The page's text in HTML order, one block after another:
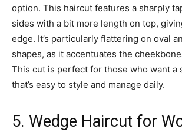
option. This haircut features a sharply
sides with a bit more length on top,
edge. It’s particularly flattering on oval
shapes, as it accentuates the
This cut is perfect for those who want a
that’s easy to style and manage daily.
5. Wedge Haircut for